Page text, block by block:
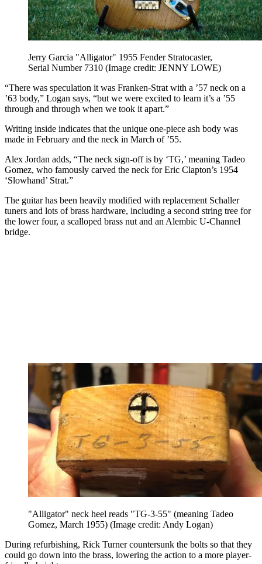
Jerry Garcia "Alligator" 1955 Fender Stratocaster,
Serial Number 7310 (Image credit: JENNY LOWE)
“There was speculation it was Franken-Strat with a ’57 neck on a
’63 body,” Logan says, “but we were excited to learn it’s a ’55
through and through when we took it apart.”
Writing inside indicates that the unique one-piece ash body was
made in February and the neck in March of ’55.
Alex Jordan adds, “The neck sign-off is by ‘TG,’ meaning Tadeo
Gomez, who famously carved the neck for Eric Clapton’s 1954
‘Slowhand’ Strat.”
The guitar has been heavily modified with replacement Schaller
tuners and lots of brass hardware, including a second string tree for
the lower four, a scalloped brass nut and an Alembic U-Channel
bridge.
"Alligator" neck heel reads "TG-3-55" (meaning Tadeo
Gomez, March 1955) (Image credit: Andy Logan)
During refurbishing, Rick Turner countersunk the bolts so that they
could go down into the brass, lowering the action to a more player-